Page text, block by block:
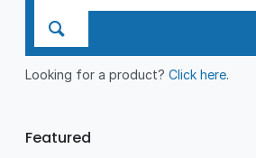
Looking for a product?Click here.
Featured